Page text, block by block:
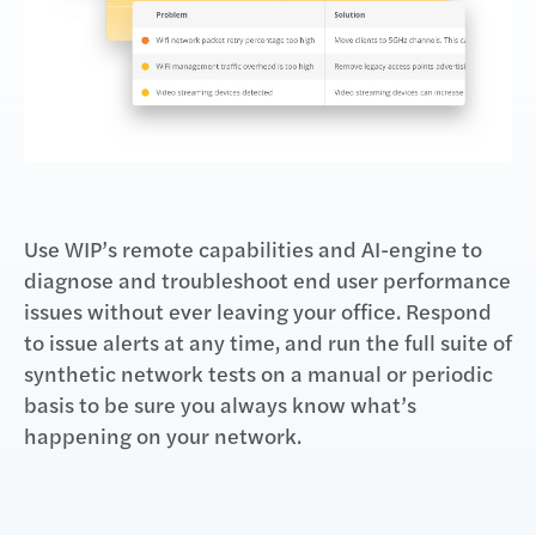
Use WIP’s remote capabilities and AI-engine to
diagnose and troubleshoot end user performance
issues without ever leaving your office. Respond
to issue alerts at any time, and run the full suite of
synthetic network tests on a manual or periodic
basis to be sure you always know what’s
happening on your network.